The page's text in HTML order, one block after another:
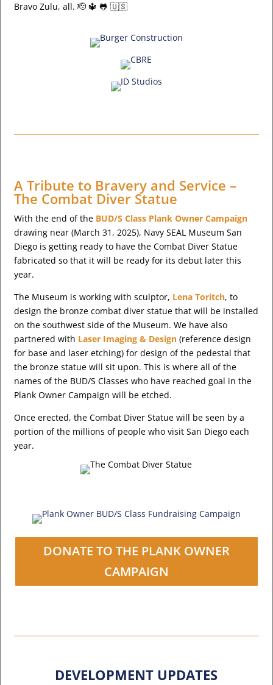
Bravo Zulu, all. 🫡 🔱 🐸 🇺🇸
A Tribute to Bravery and Service –
The Combat Diver Statue
With the end of the BUD/S Class Plank Owner Campaign
drawing near (March 31, 2025), Navy SEAL Museum San
Diego is getting ready to have the Combat Diver Statue
fabricated so that it will be ready for its debut later this
year.
The Museum is working with sculptor, Lena Toritch, to
design the bronze combat diver statue that will be installed
on the southwest side of the Museum. We have also
partnered with Laser Imaging & Design (reference design
for base and laser etching) for design of the pedestal that
the bronze statue will sit upon. This is where all of the
names of the BUD/S Classes who have reached goal in the
Plank Owner Campaign will be etched.
Once erected, the Combat Diver Statue will be seen by a
portion of the millions of people who visit San Diego each
year.
DONATE TO THE PLANK OWNER
CAMPAIGN
DEVELOPMENT UPDATES